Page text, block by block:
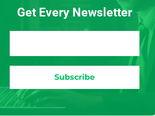
Get Every Newsletter